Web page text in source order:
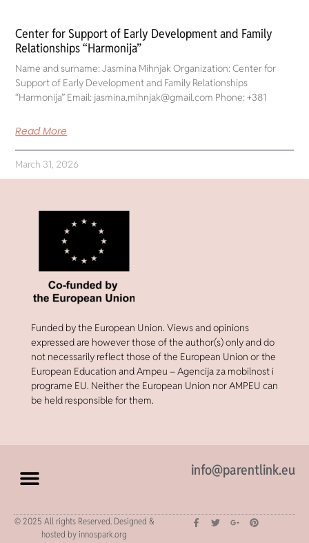
Center for Support of Early Development and Family
Relationships “Harmonija”
Name and surname: Jasmina Mihnjak Organization: Center for
Support of Early Development and Family Relationships
“Harmonija” Email: jasmina.mihnjak@gmail.com Phone: +381
Read More
March 31, 2026
Funded by the European Union. Views and opinions
expressed are however those of the author(s) only and do
not necessarily reflect those of the European Union or the
European Education and Ampeu – Agencija za mobilnost i
programe EU. Neither the European Union nor AMPEU can
be held responsible for them.
info@parentlink.eu
© 2025 All rights Reserved. Designed &
hosted by innospark.org